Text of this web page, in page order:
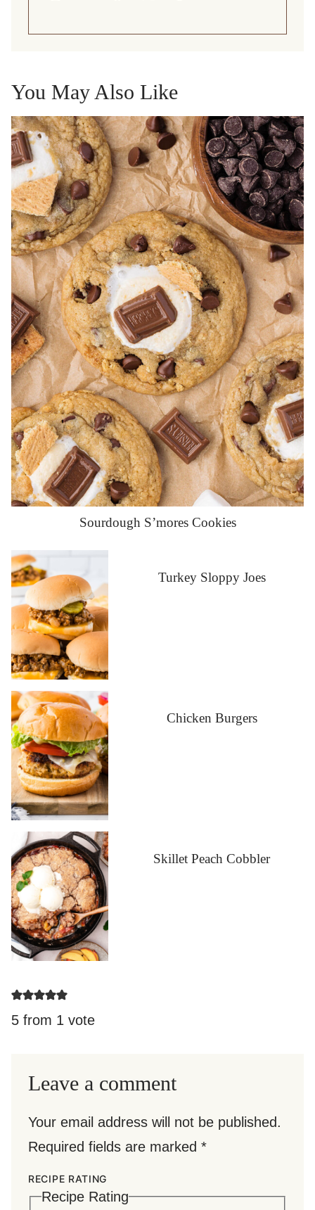
You May Also Like
Sourdough S’mores Cookies
Turkey Sloppy Joes
Chicken Burgers
Skillet Peach Cobbler
5 from 1 vote
Leave a comment
Your email address will not be published.
Required fields are marked *
RECIPE RATING
Recipe Rating